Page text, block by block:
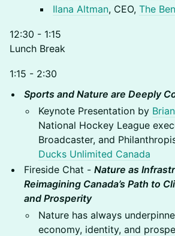
Ilana Altman, CEO, The
12:30 - 1:15
Lunch Break
1:15 - 2:30
Sports and Nature are Deeply
Keynote Presentation by
National Hockey League
Broadcaster, and
Ducks Unlimited Canada
Fireside Chat - Nature as
Reimagining Canada’s Path to
and Prosperity
Nature has always
economy, identity, and